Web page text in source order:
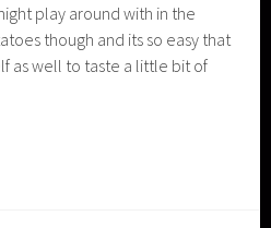
play around with in the
though and its so easy that
as well to taste a little bit of